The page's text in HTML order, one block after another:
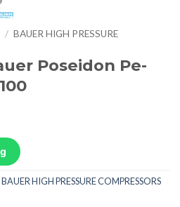
/ BAUER HIGH PRESSURE
Poseidon Pe-
BAUER HIGH PRESSURE COMPRESSORS